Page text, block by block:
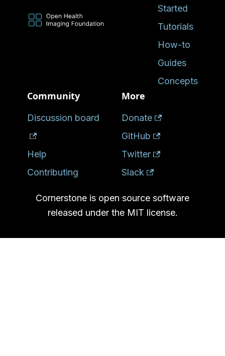
Started
Tutorials
How-to
Guides
Concepts
Community
Discussion board
Help
Contributing
More
Donate
GitHub
Twitter
Slack
Cornerstone is open source software
released under the MIT license.